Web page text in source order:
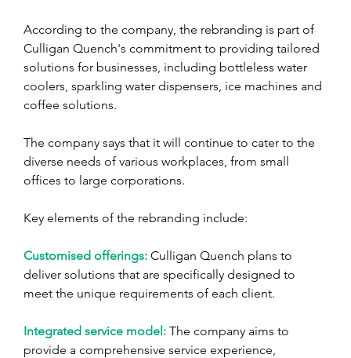
According to the company, the rebranding is part of
Culligan Quench's commitment to providing tailored
solutions for businesses, including bottleless water
coolers, sparkling water dispensers, ice machines and
coffee solutions.
The company says that it will continue to cater to the
diverse needs of various workplaces, from small
offices to large corporations.
Key elements of the rebranding include:
Customised offerings: Culligan Quench plans to
deliver solutions that are specifically designed to
meet the unique requirements of each client.
Integrated service model: The company aims to
provide a comprehensive service experience,